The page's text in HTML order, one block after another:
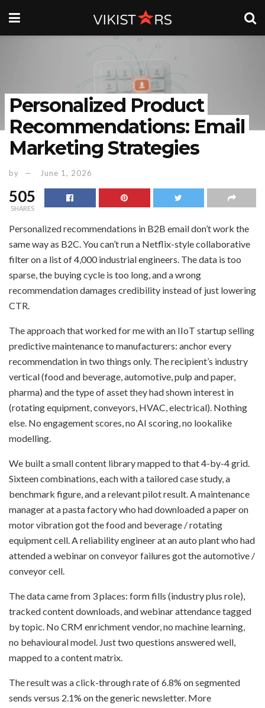
Personalized Product
Recommendations: Email
Marketing Strategies
by June 1, 2026
505
SHARES
Personalized recommendations in B2B email don’t work the
same way as B2C. You can’t run a Netflix-style collaborative
filter on a list of 4,000 industrial engineers. The data is too
sparse, the buying cycle is too long, and a wrong
recommendation damages credibility instead of just lowering
CTR.
The approach that worked for me with an IIoT startup selling
predictive maintenance to manufacturers: anchor every
recommendation in two things only. The recipient’s industry
vertical (food and beverage, automotive, pulp and paper,
pharma) and the type of asset they had shown interest in
(rotating equipment, conveyors, HVAC, electrical). Nothing
else. No engagement scores, no AI scoring, no lookalike
modelling.
We built a small content library mapped to that 4-by-4 grid.
Sixteen combinations, each with a tailored case study, a
benchmark figure, and a relevant pilot result. A maintenance
manager at a pasta factory who had downloaded a paper on
motor vibration got the food and beverage / rotating
equipment cell. A reliability engineer at an auto plant who had
attended a webinar on conveyor failures got the automotive /
conveyor cell.
The data came from 3 places: form fills (industry plus role),
tracked content downloads, and webinar attendance tagged
by topic. No CRM enrichment vendor, no machine learning,
no behavioural model. Just two questions answered well,
mapped to a content matrix.
The result was a click-through rate of 6.8% on segmented
sends versus 2.1% on the generic newsletter. More